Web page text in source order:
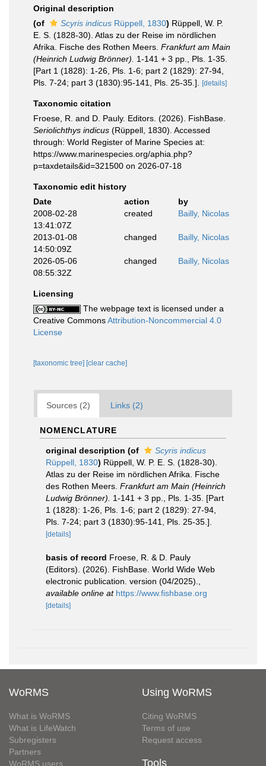
Original description
(of
Scyris indicus Rüppell, 1830) Rüppell, W. P.
E. S. (1828-30). Atlas zu der Reise im nördlichen
Afrika. Fische des Rothen Meers. Frankfurt am Main
(Heinrich Ludwig Brönner).
1-141 + 3 pp., Pls. 1-35.
[Part 1 (1828): 1-26, Pls. 1-6; part 2 (1829): 27-94,
Pls. 7-24; part 3 (1830):95-141, Pls. 25-35.].
[details]
Taxonomic citation
Froese, R. and D. Pauly. Editors. (2026). FishBase.
Seriolichthys indicus (Rüppell, 1830). Accessed
through: World Register of Marine Species at:
https://www.marinespecies.org/aphia.php?
p=taxdetails&id=321500 on 2026-07-18
Taxonomic edit history
Date
action
by
2008-02-28
13:41:07Z
created Bailly, Nicolas
2013-01-08
14:50:09Z
changed Bailly, Nicolas
2026-05-06
08:55:32Z
changed Bailly, Nicolas
Licensing
The webpage text is licensed under a
Creative CommonsAttribution-Noncommercial 4.0
License
[taxonomic tree] [clear cache]
Sources (2) Links (2)
NOMENCLATURE
original description (of
Scyris indicus
Rüppell, 1830) Rüppell, W. P. E. S. (1828-30).
Atlas zu der Reise im nördlichen Afrika. Fische
des Rothen Meers. Frankfurt am Main (Heinrich
Ludwig Brönner).
1-141 + 3 pp., Pls. 1-35. [Part
1 (1828): 1-26, Pls. 1-6; part 2 (1829): 27-94,
Pls. 7-24; part 3 (1830):95-141, Pls. 25-35.].
[details]
basis of record Froese, R. & D. Pauly
(Editors). (2026). FishBase. World Wide Web
electronic publication. version (04/2025).
available online at https://www.fishbase.org
[details]
WoRMS
What is WoRMS
What is LifeWatch
Subregisters
Partners
WoRMS users
Using WoRMS
Citing WoRMS
Terms of use
Request access
Tools